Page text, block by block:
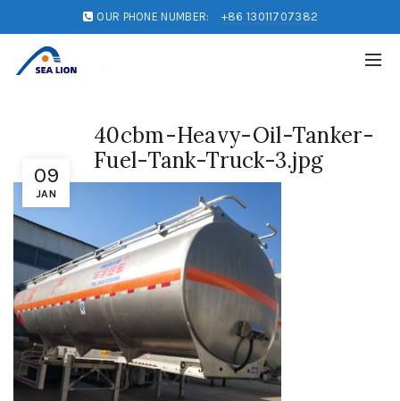
OUR PHONE NUMBER: +86 13011707382
09
JAN
40cbm-Heavy-Oil-Tanker-
Fuel-Tank-Truck-3.jpg